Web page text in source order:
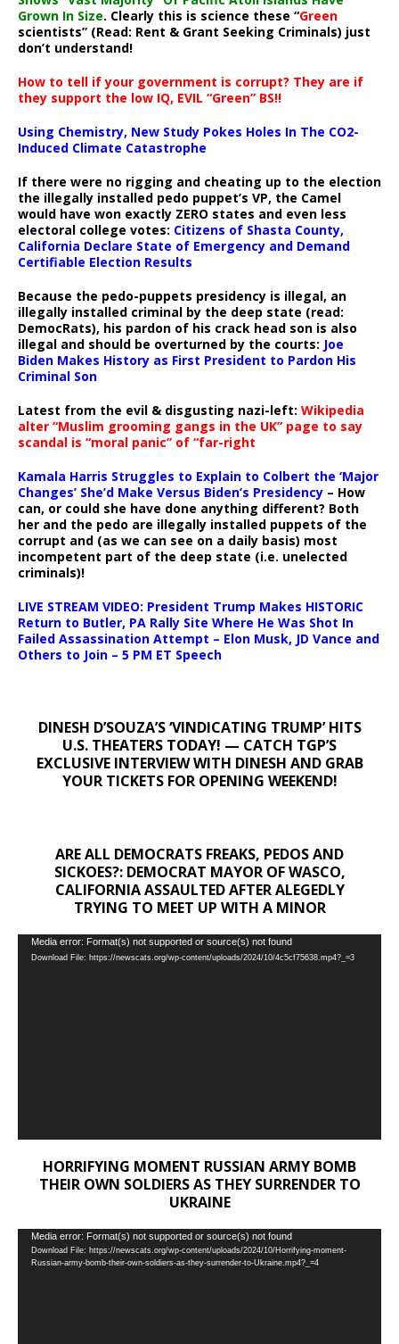
Grown In Size. Clearly this is science these “Green
scientists” (Read: Rent & Grant Seeking Criminals) just
don’t understand!
How to tell if your government is corrupt? They are if
they support the low IQ, EVIL “Green” BS!!
Using Chemistry, New Study Pokes Holes In The CO2-
Induced Climate Catastrophe
If there were no rigging and cheating up to the election
the illegally installed pedo puppet’s VP, the Camel
would have won exactly ZERO states and even less
electoral college votes: Citizens of Shasta County,
California Declare State of Emergency and Demand
Certifiable Election Results
Because the pedo-puppets presidency is illegal, an
illegally installed criminal by the deep state (read:
DemocRats), his pardon of his crack head son is also
illegal and should be overturned by the courts: Joe
Biden Makes History as First President to Pardon His
Criminal Son
Latest from the evil & disgusting nazi-left: Wikipedia
alter “Muslim grooming gangs in the UK” page to say
scandal is “moral panic” of “far-right
Kamala Harris Struggles to Explain to Colbert the ‘Major
Changes’ She’d Make Versus Biden’s Presidency – How
can, or could she have done anything different? Both
her and the pedo are illegally installed puppets of the
corrupt and (as we can see on a daily basis) most
incompetent part of the deep state (i.e. unelected
criminals)!
LIVE STREAM VIDEO: President Trump Makes HISTORIC
Return to Butler, PA Rally Site Where He Was Shot In
Failed Assassination Attempt – Elon Musk, JD Vance and
Others to Join – 5 PM ET Speech
DINESH D’SOUZA’S ‘VINDICATING TRUMP’ HITS
U.S. THEATERS TODAY! — CATCH TGP’S
EXCLUSIVE INTERVIEW WITH DINESH AND GRAB
YOUR TICKETS FOR OPENING WEEKEND!
ARE ALL DEMOCRATS FREAKS, PEDOS AND
SICKOES?: DEMOCRAT MAYOR OF WASCO,
CALIFORNIA ASSAULTED AFTER ALEGEDLY
TRYING TO MEET UP WITH A MINOR
Video
Player
Media error: Format(s) not supported or source(s) not found
Download File: https://newscats.org/wp-content/uploads/2024/10/4c5cf75638.mp4?_=3
HORRIFYING MOMENT RUSSIAN ARMY BOMB
THEIR OWN SOLDIERS AS THEY SURRENDER TO
UKRAINE
Video
Player
Media error: Format(s) not supported or source(s) not found
Download File: https://newscats.org/wp-content/uploads/2024/10/Horrifying-moment-
Russian-army-bomb-their-own-soldiers-as-they-surrender-to-Ukraine.mp4?_=4